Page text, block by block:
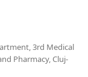
3rd Medical
Pharmacy, Cluj-